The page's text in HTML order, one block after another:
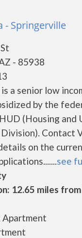
- Springerville
- 85938
a senior low
by the
(Housing and
Contact
on the
see
12.65 miles
Apartment